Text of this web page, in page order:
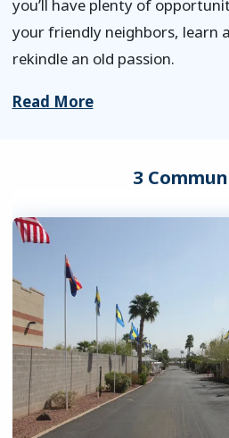
you’ll have plenty of
your friendly neighbors, learn
rekindle an old passion.
Read More
3